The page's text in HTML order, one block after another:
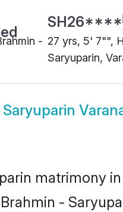
-
SH26****
27 yrs, 5' 7"",
Saryuparin,
matrimony
-